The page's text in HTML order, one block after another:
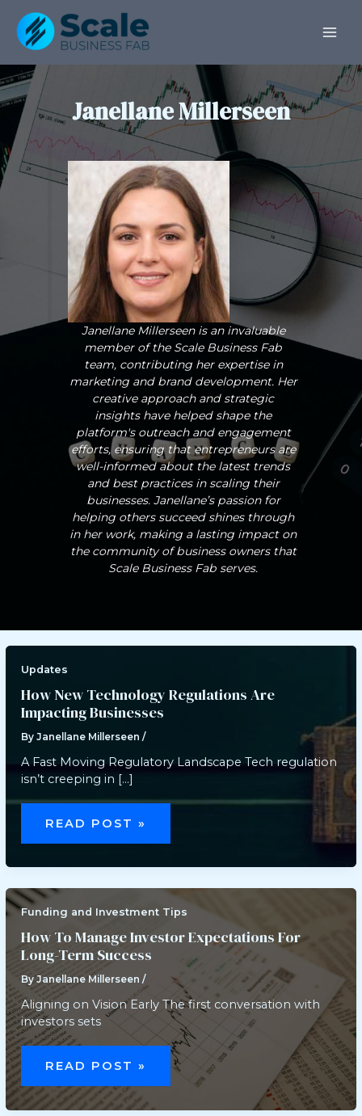
content
Janellane Millerseen
Janellane Millerseen is an invaluable
member of the Scale Business Fab
team, contributing her expertise in
marketing and brand development. Her
creative approach and strategic
insights have helped shape the
platform's outreach and engagement
efforts, ensuring that entrepreneurs are
well-informed about the latest trends
and best practices in scaling their
businesses. Janellane’s passion for
helping others succeed shines through
in her work, making a lasting impact on
the community of business owners that
Scale Business Fab serves.
Updates
How New Technology Regulations Are
Impacting Businesses
ByJanellane Millerseen/
A Fast Moving Regulatory Landscape Tech regulation
isn’t creeping in […]
HOW
NEW
TECHNOLOGY
REGULATIONS
IMPACTING
READ POST »
Funding and Investment Tips
How To Manage Investor Expectations For
Long-Term Success
ByJanellane Millerseen/
Aligning on Vision Early The first conversation with
investors sets
HOW
TO
MANAGE
INVESTOR
EXPECTATIONS
FOR
READ POST »
pagination